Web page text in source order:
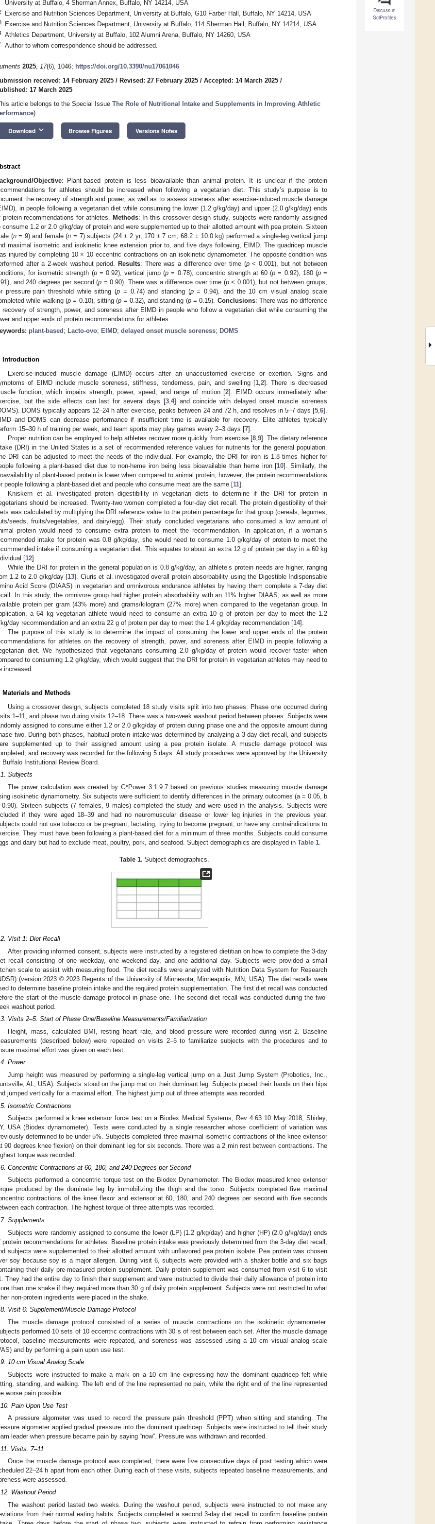
Discuss in
SciProfiles
University at Buffalo, 4 Sherman Annex, Buffalo, NY 14214, USA
Exercise and Nutrition Sciences Department, University at Buffalo, G10 Farber Hall, Buffalo, NY 14214, USA
Exercise and Nutrition Sciences Department, University at Buffalo, 114 Sherman Hall, Buffalo, NY 14214, USA
Athletics Department, University at Buffalo, 102 Alumni Arena, Buffalo, NY 14260, USA
Author to whom correspondence should be addressed.
2025, 17(6), 1046; https://doi.org/10.3390/nu17061046
received: 14 February 2025 / Revised: 27 February 2025 / Accepted: 14 March 2025 /
17 March 2025
article belongs to the Special Issue The Role of Nutritional Intake and Supplements in Improving Athletic
)
Download keyboard_arrow_down Browse Figures Versions Notes
Objective: Plant-based protein is less bioavailable than animal protein. It is unclear if the protein
for athletes should be increased when following a vegetarian diet. This study’s purpose is to
the recovery of strength and power, as well as to assess soreness after exercise-induced muscle damage
in people following a vegetarian diet while consuming the lower (1.2 g/kg/day) and upper (2.0 g/kg/day) ends
protein recommendations for athletes.
Methods: In this crossover design study, subjects were randomly assigned
consume 1.2 or 2.0 g/kg/day of protein and were supplemented up to their allotted amount with pea protein. Sixteen
(n= 9) and female (n = 7) subjects (24 ± 2 yr, 170 ± 7 cm, 68.2 ± 10.0 kg) performed a single-leg vertical jump
maximal isometric and isokinetic knee extension prior to, and five days following, EIMD. The quadricep muscle
injured by completing 10 × 10 eccentric contractions on an isokinetic dynamometer. The opposite condition was
after a 2-week washout period.
Results: There was a difference over time (p< 0.001), but not between
for isometric strength (p= 0.92), vertical jump (p = 0.78), concentric strength at 60 (p = 0.92), 180 (p=
and 240 degrees per second (p = 0.90). There was a difference over time (p< 0.001), but not between groups,
pressure pain threshold while sitting (p = 0.74) and standing (p= 0.94), and the 10 cm visual analog scale
while walking (p= 0.10), sitting (p = 0.32), and standing (p= 0.15). Conclusions: There was no difference
recovery of strength, power, and soreness after EIMD in people who follow a vegetarian diet while consuming the
and upper ends of protein recommendations for athletes.
plant-based ; Lacto-ovo; EIMD; delayed onset muscle soreness; DOMS
Introduction
Exercise-induced muscle damage (EIMD) occurs after an unaccustomed exercise or exertion. Signs and
of EIMD include muscle soreness, stiffness, tenderness, pain, and swelling [1, 2]. There is decreased
function, which impairs strength, power, speed, and range of motion [2]. EIMD occurs immediately after
but the side effects can last for several days [3 ,4] and coincide with delayed onset muscle soreness
DOMS typically appears 12–24 h after exercise, peaks between 24 and 72 h, and resolves in 5–7 days [5 6].
and DOMS can decrease performance if insufficient time is available for recovery. Elite athletes typically
15–30 h of training per week, and team sports may play games every 2–3 days [7].
Proper nutrition can be employed to help athletes recover more quickly from exercise [8 ,9]. The dietary reference
(DRI) in the United States is a set of recommended reference values for nutrients for the general population.
DRI can be adjusted to meet the needs of the individual. For example, the DRI for iron is 1.8 times higher for
following a plant-based diet due to non-heme iron being less bioavailable than heme iron [10]. Similarly, the
of plant-based protein is lower when compared to animal protein; however, the protein recommendations
people following a plant-based diet and people who consume meat are the same [11].
Kniskern et al. investigated protein digestibility in vegetarian diets to determine if the DRI for protein in
should be increased. Twenty-two women completed a four-day diet recall. The protein digestibility of their
was calculated by multiplying the DRI reference value to the protein percentage for that group (cereals, legumes,
seeds, fruits/vegetables, and dairy/egg). Their study concluded vegetarians who consumed a low amount of
protein would need to consume extra protein to meet the recommendation. In application, if a woman’s
intake for protein was 0.8 g/kg/day, she would need to consume 1.0 g/kg/day of protein to meet the
intake if consuming a vegetarian diet. This equates to about an extra 12 g of protein per day in a 60 kg
[12].
While the DRI for protein in the general population is 0.8 g/kg/day, an athlete’s protein needs are higher, ranging
1.2 to 2.0 g/kg/day [13]. Ciuris et al. investigated overall protein absorbability using the Digestible Indispensable
Acid Score (DIAAS) in vegetarian and omnivorous endurance athletes by having them complete a 7-day diet
In this study, the omnivore group had higher protein absorbability with an 11% higher DIAAS, as well as more
protein per gram (43% more) and grams/kilogram (27% more) when compared to the vegetarian group. In
a 64 kg vegetarian athlete would need to consume an extra 10 g of protein per day to meet the 1.2
day recommendation and an extra 22 g of protein per day to meet the 1.4 g/kg/day recommendation [14].
The purpose of this study is to determine the impact of consuming the lower and upper ends of the protein
for athletes on the recovery of strength, power, and soreness after EIMD in people following a
diet. We hypothesized that vegetarians consuming 2.0 g/kg/day of protein would recover faster when
to consuming 1.2 g/kg/day, which would suggest that the DRI for protein in vegetarian athletes may need to
increased.
Materials and Methods
Using a crossover design, subjects completed 18 study visits split into two phases. Phase one occurred during
1–11, and phase two during visits 12–18. There was a two-week washout period between phases. Subjects were
assigned to consume either 1.2 or 2.0 g/kg/day of protein during phase one and the opposite amount during
two. During both phases, habitual protein intake was determined by analyzing a 3-day diet recall, and subjects
supplemented up to their assigned amount using a pea protein isolate. A muscle damage protocol was
and recovery was recorded for the following 5 days. All study procedures were approved by the University
Buffalo Institutional Review Board.
Subjects
The power calculation was created by G*Power 3.1.9.7 based on previous studies measuring muscle damage
isokinetic dynamometry. Six subjects were sufficient to identify differences in the primary outcomes (a = 0.05, b
Sixteen subjects (7 females, 9 males) completed the study and were used in the analysis. Subjects were
if they were aged 18–39 and had no neuromuscular disease or lower leg injuries in the previous year.
could not use tobacco or be pregnant, lactating, trying to become pregnant, or have any contraindications to
They must have been following a plant-based diet for a minimum of three months. Subjects could consume
and dairy but had to exclude meat, poultry, pork, and seafood. Subject demographics are displayed in Table 1
Table 1. Subject demographics.
Visit 1: Diet Recall
After providing informed consent, subjects were instructed by a registered dietitian on how to complete the 3-day
recall consisting of one weekday, one weekend day, and one additional day. Subjects were provided a small
scale to assist with measuring food. The diet recalls were analyzed with Nutrition Data System for Research
(version 2023 © 2023 Regents of the University of Minnesota, Minneapolis, MN, USA). The diet recalls were
to determine baseline protein intake and the required protein supplementation. The first diet recall was conducted
the start of the muscle damage protocol in phase one. The second diet recall was conducted during the two-
washout period.
Visits 2–5: Start of Phase One/Baseline Measurements/Familiarization
Height, mass, calculated BMI, resting heart rate, and blood pressure were recorded during visit 2. Baseline
(described below) were repeated on visits 2–5 to familiarize subjects with the procedures and to
maximal effort was given on each test.
Power
Jump height was measured by performing a single-leg vertical jump on a Just Jump System (Probotics, Inc.,
AL, USA). Subjects stood on the jump mat on their dominant leg. Subjects placed their hands on their hips
jumped vertically for a maximal effort. The highest jump out of three attempts was recorded.
Isometric Contractions
Subjects performed a knee extensor force test on a Biodex Medical Systems, Rev 4.63 10 May 2018, Shirley,
USA (Biodex dynamometer). Tests were conducted by a single researcher whose coefficient of variation was
determined to be under 5%. Subjects completed three maximal isometric contractions of the knee extensor
90 degrees knee flexion) on their dominant leg for six seconds. There was a 2 min rest between contractions. The
torque was recorded.
Concentric Contractions at 60, 180, and 240 Degrees per Second
Subjects performed a concentric torque test on the Biodex Dynamometer. The Biodex measured knee extensor
produced by the dominate leg by immobilizing the thigh and the torso. Subjects completed five maximal
contractions of the knee flexor and extensor at 60, 180, and 240 degrees per second with five seconds
each contraction. The highest torque of three attempts was recorded.
Supplements
Subjects were randomly assigned to consume the lower (LP) (1.2 g/kg/day) and higher (HP) (2.0 g/kg/day) ends
protein recommendations for athletes. Baseline protein intake was previously determined from the 3-day diet recall,
subjects were supplemented to their allotted amount with unflavored pea protein isolate. Pea protein was chosen
soy because soy is a major allergen. During visit 6, subjects were provided with a shaker bottle and six bags
their daily pre-measured protein supplement. Daily protein supplement was consumed from visit 6 to visit
They had the entire day to finish their supplement and were instructed to divide their daily allowance of protein into
than one shake if they required more than 30 g of daily protein supplement. Subjects were not restricted to what
non-protein ingredients were placed in the shake.
Visit 6: Supplement/Muscle Damage Protocol
The muscle damage protocol consisted of a series of muscle contractions on the isokinetic dynamometer.
performed 10 sets of 10 eccentric contractions with 30 s of rest between each set. After the muscle damage
baseline measurements were repeated, and soreness was assessed using a 10 cm visual analog scale
and by performing a pain upon use test.
10 cm Visual Analog Scale
Subjects were instructed to make a mark on a 10 cm line expressing how the dominant quadricep felt while
standing, and walking. The left end of the line represented no pain, while the right end of the line represented
worse pain possible.
Pain Upon Use Test
A pressure algometer was used to record the pressure pain threshold (PPT) when sitting and standing. The
algometer applied gradual pressure into the dominant quadricep. Subjects were instructed to tell their study
leader when pressure became pain by saying “now”. Pressure was withdrawn and recorded.
Visits: 7–11
Once the muscle damage protocol was completed, there were five consecutive days of post testing which were
22–24 h apart from each other. During each of these visits, subjects repeated baseline measurements, and
were assessed.
Washout Period
The washout period lasted two weeks. During the washout period, subjects were instructed to not make any
from their normal eating habits. Subjects completed a second 3-day diet recall to confirm baseline protein